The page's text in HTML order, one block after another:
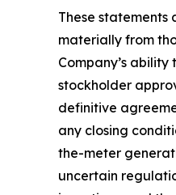
These
materially from
Company’s
stockholder
definitive
any closing
the-meter
uncertain